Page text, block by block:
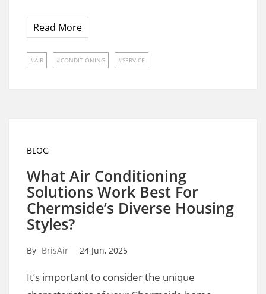
Read More
AIR CONDITIONING SERVICE
BLOG
What Air Conditioning
Solutions Work Best For
Chermside’s Diverse Housing
Styles?
By BrisAir 24 Jun, 2025
It’s important to consider the unique